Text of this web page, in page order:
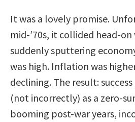
It was a lovely promise.
mid-’70s, it collided head-on
suddenly sputtering
was high. Inflation was
declining. The result:
(not incorrectly) as a zero-
booming post-war years,